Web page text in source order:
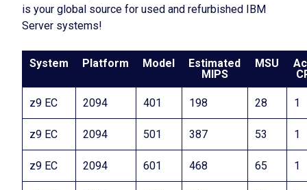
is your global source for used and refurbished IBM
Server systems!
System Platform Model
Estimated
MIPS
MSU
z9 EC 2094 401 198 28 1
z9 EC 2094 501 387 53 1
z9 EC 2094 601 468 65 1